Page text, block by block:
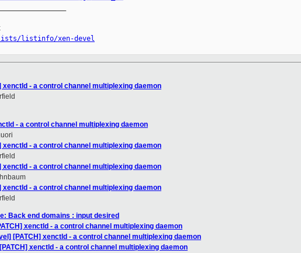
listinfo/xen-devel
xenctld - a control channel multiplexing daemon
- a control channel multiplexing daemon
xenctld - a control channel multiplexing daemon
xenctld - a control channel multiplexing daemon
xenctld - a control channel multiplexing daemon
Back end domains : input desired
xenctld - a control channel multiplexing daemon
[PATCH] xenctld - a control channel multiplexing daemon
xenctld - a control channel multiplexing daemon